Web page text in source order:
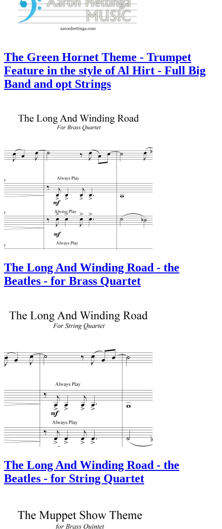
The Green Hornet Theme - Trumpet
Feature in the style of Al Hirt - Full Big
Band and opt Strings
The Long And Winding Road - the
Beatles - for Brass Quartet
The Long And Winding Road - the
Beatles - for String Quartet